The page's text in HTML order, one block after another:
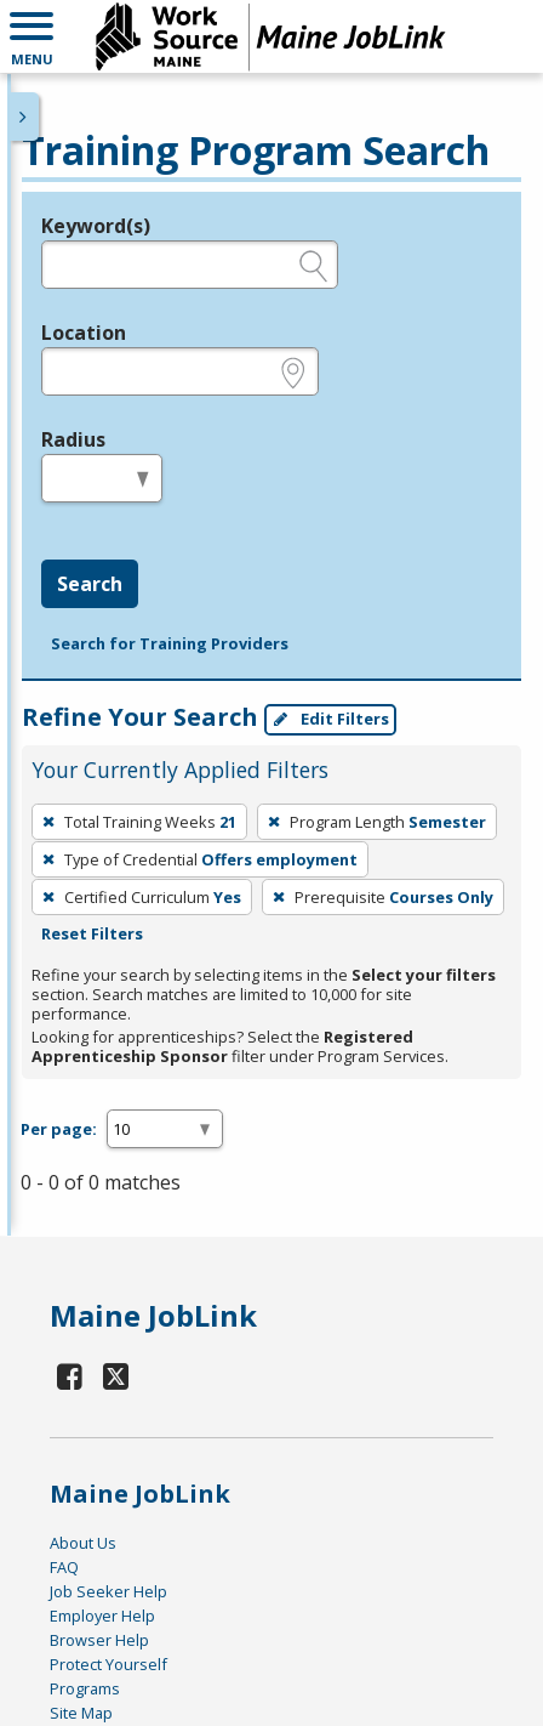
MENU
Training Program Search
Legend
Keyword(s)
Location
Radius
Search
Search for Training Providers
Refine Your Search Edit Filters
Your Currently Applied Filters
To
remove
a
filter,
press
or
Spacebar.
Total Training Weeks 21 Program Length Semester
Type of Credential Offers employment
Certified Curriculum Yes Prerequisite Courses Only
Reset Filters
Refine your search by selecting items in the Select your filters
section. Search matches are limited to 10,000 for site
performance.
Looking for apprenticeships? Select the Registered
Apprenticeship Sponsorfilter under Program Services.
Per page:
0 - 0 of 0 matches
Maine JobLink
Maine JobLink
About Us
FAQ
Job Seeker Help
Employer Help
Browser Help
Protect Yourself
Programs
Site Map